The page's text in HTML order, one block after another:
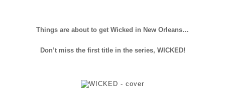
Things are about to get Wicked in New Orleans…
Don’t miss the first title in the series, WICKED!